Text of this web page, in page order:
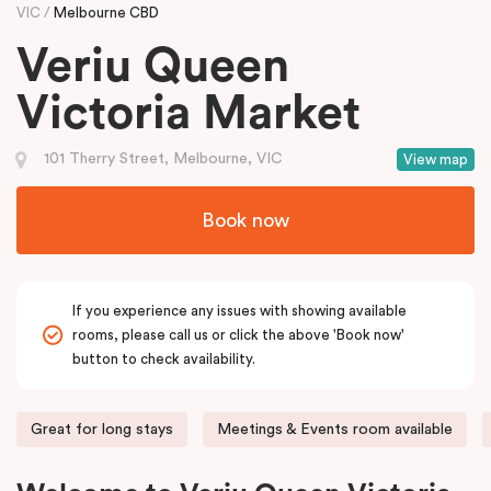
VIC Melbourne CBD
Veriu Queen
Victoria Market
View map
101 Therry Street, Melbourne, VIC
Book now
If you experience any issues with showing available
rooms, please call us or click the above 'Book now'
button to check availability.
Great for long stays Meetings & Events room available